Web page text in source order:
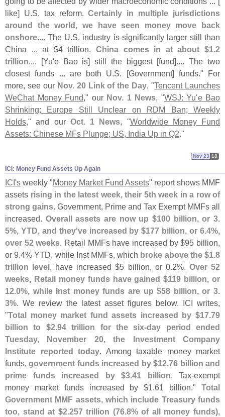
like] U.S. tax reform.Certainly in multiple jurisdictions
around the world, we have seen money move back
onshore.... The U.S. industry is significantly larger still than
China ... at $4 trillion.China comes in at about $1.2
trillion.... [Yu'e Bao is] still the biggest [fund].... The two
closest funds ... are both U.S. [Government] funds." For
more, see our Nov. 20 Link of the Day, "Tencent Launches
WeChat Money Fund," our Nov. 1 News, "WSJ: Yu'e Bao
Shrinking; Europe Still Unclear on RDM Ban; Weekly
Holds," and our Oct. 1 News, "Worldwide Money Fund
Assets: Chinese MFs Plunge; US, India Up in Q2."
ICI: Money Fund Assets Up Again
Nov 23 18
ICI's weekly "Money Market Fund Assets" report shows MMF
assets rising in the latest week, their 5th week in a row of
strong gains. Government, Prime and Tax Exempt MMFs all
increased. Overall assets are now up $100 billion, or 3.
5%, YTD, and they've increased by $177 billion, or 6.4%,
over 52 weeks. Retail MMFs have increased by $95 billion,
or 9.4% YTD, while Inst MMFs, which broke above the $1.8
trillion level, have increased $5 billion, or 0.2%. Over 52
weeks, Retail money funds have gained $119 billion, or
12.0%, while Inst money funds are up $58 billion, or 3.
3%. We review the latest asset figures below. ICI writes,
"Total money market fund assets increased by $17.79
billion to $2.94 trillion for the six-day period ended
Tuesday, November 20, the Investment Company
Institute reported today. Among taxable money market
funds,government funds increased by $12.76 billion and
prime funds increased by $3.41 billion. Tax-exempt
money market funds increased by $1.61 billion."Total
Government MMF assets, which include Treasury funds
too, stand at $2.257 trillion (76.8% of all money funds),